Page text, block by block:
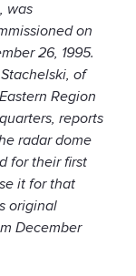
was
on
26, 1995.
of
Region
reports
radar dome
for their first
it for that
original
December